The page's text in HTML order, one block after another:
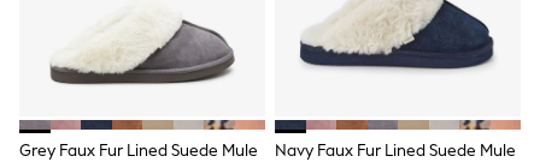
Shirts
Trousers
Shoes
Suit Jackets
Waistcoats
Ties
Grey Faux Fur Lined Suede Mule
Navy Faux Fur Lined Suede Mule